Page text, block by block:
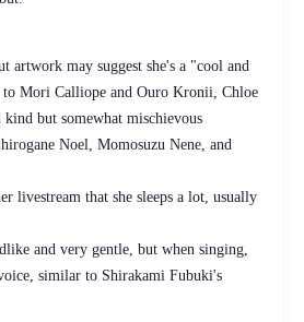
artwork may suggest she's a "cool and
Mori Calliope and Ouro Kronii, Chloe
kind but somewhat mischievous
Noel, Momosuzu Nene, and
livestream that she sleeps a lot, usually
and very gentle, but when singing,
similar to Shirakami Fubuki's